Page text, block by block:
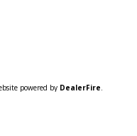
powered by DealerFire.